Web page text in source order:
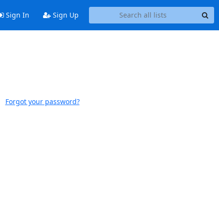
Sign In Sign Up
Forgot your password?